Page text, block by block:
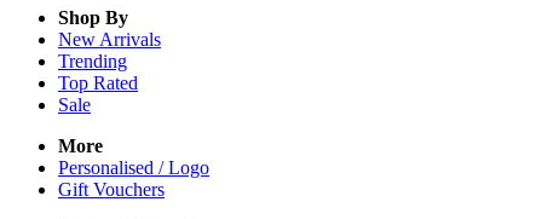
Shop By
New Arrivals
Trending
Top Rated
Sale
More
Personalised / Logo
Gift Vouchers